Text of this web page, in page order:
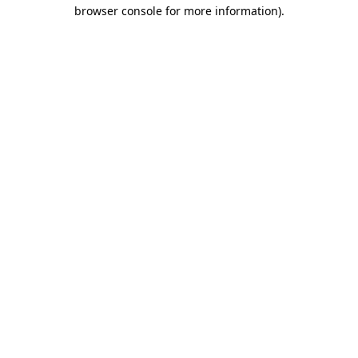
browser console for more information).